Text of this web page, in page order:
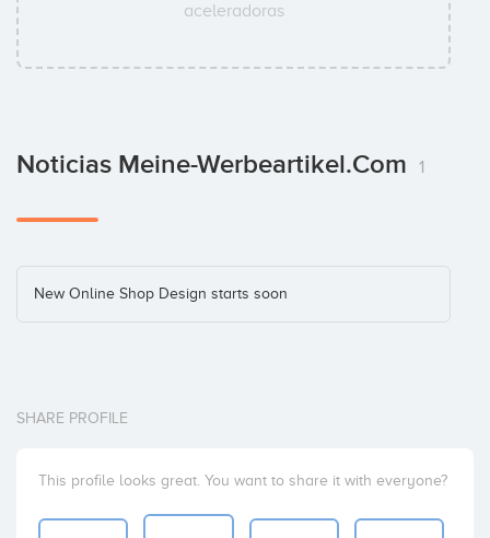
aceleradoras
Noticias Meine-Werbeartikel.com 1
New Online Shop Design starts soon
SHARE PROFILE
This profile looks great. You want to share it with everyone?